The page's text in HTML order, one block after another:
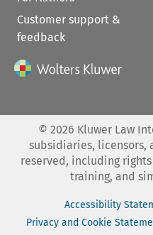
Customer support &
feedback
© 2026 Kluwer Law
subsidiaries, licensors,
reserved, including
training, and
Accessibility
Privacy and Cookie